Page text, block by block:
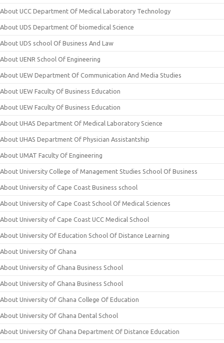
About UCC Department Of Medical Laboratory Technology
About UDS Department Of biomedical Science
About UDS school Of Business And Law
About UENR School Of Engineering
About UEW Department Of Communication And Media Studies
About UEW Faculty Of Business Education
About UEW Faculty Of Business Education
About UHAS Department Of Medical Laboratory Science
About UHAS Department Of Physician Assistantship
About UMAT Faculty Of Engineering
About University College of Management Studies School Of Business
About University of Cape Coast Business school
About University of Cape Coast School Of Medical Sciences
About University of Cape Coast UCC Medical School
About University Of Education School Of Distance Learning
About University Of Ghana
About University of Ghana Business School
About University of Ghana Business School
About University Of Ghana College Of Education
About University Of Ghana Dental School
About University Of Ghana Department Of Distance Education